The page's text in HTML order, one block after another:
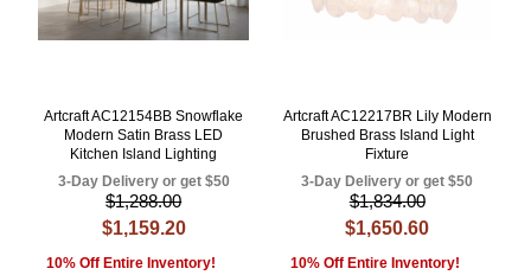
Artcraft AC12154BB Snowflake
Modern Satin Brass LED
Kitchen Island Lighting
3-Day Delivery or get $50
$1,288.00
$1,159.20
10% Off Entire Inventory!
Artcraft AC12217BR Lily Modern
Brushed Brass Island Light
Fixture
3-Day Delivery or get $50
$1,834.00
$1,650.60
10% Off Entire Inventory!